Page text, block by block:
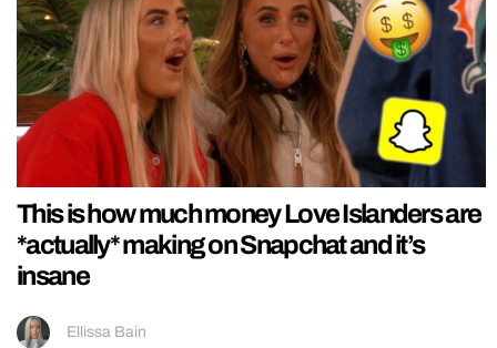
This is how much money Love Islanders are
*actually* making on Snapchat and it’s
insane
Ellissa Bain